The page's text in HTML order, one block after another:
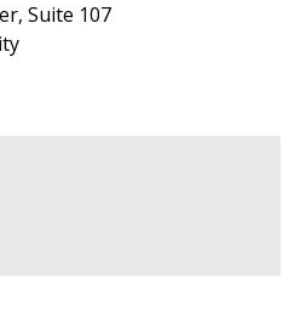
Suite 107